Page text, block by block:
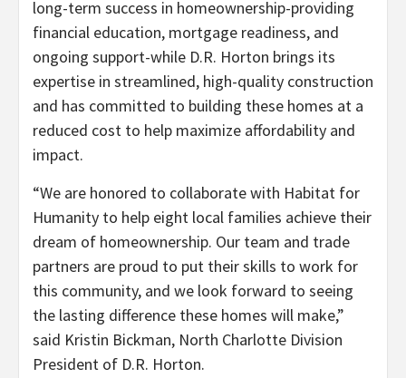
long-term success in homeownership-providing
financial education, mortgage readiness, and
ongoing support-while D.R. Horton brings its
expertise in streamlined, high-quality construction
and has committed to building these homes at a
reduced cost to help maximize affordability and
impact.
“We are honored to collaborate with Habitat for
Humanity to help eight local families achieve their
dream of homeownership. Our team and trade
partners are proud to put their skills to work for
this community, and we look forward to seeing
the lasting difference these homes will make,”
said Kristin Bickman, North Charlotte Division
President of D.R. Horton.